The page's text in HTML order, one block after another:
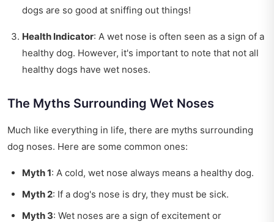
dogs are so good at sniffing out things!
Health Indicator: A wet nose is often seen as a sign of a
healthy dog. However, it's important to note that not all
healthy dogs have wet noses.
The Myths Surrounding Wet Noses
Much like everything in life, there are myths surrounding
dog noses. Here are some common ones:
Myth 1: A cold, wet nose always means a healthy dog.
Myth 2: If a dog's nose is dry, they must be sick.
Myth 3: Wet noses are a sign of excitement or